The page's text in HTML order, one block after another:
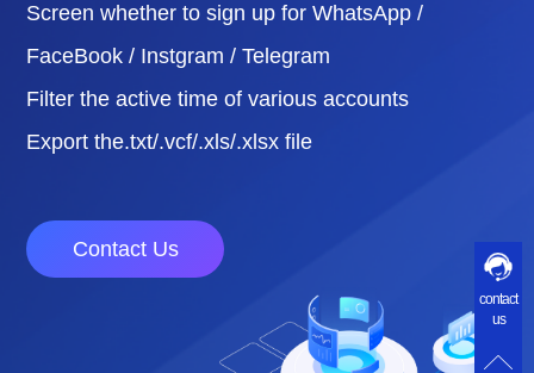
Screen whether to sign up for WhatsApp /
FaceBook / Instgram / Telegram
Filter the active time of various accounts
Export the.txt/.vcf/.xls/.xlsx file
Contact Us
contact
us